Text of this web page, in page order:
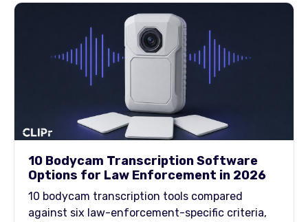
10 Bodycam Transcription Software
Options for Law Enforcement in 2026
10 bodycam transcription tools compared
against six law-enforcement-specific criteria,